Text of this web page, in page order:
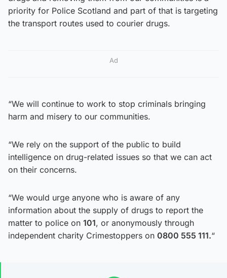
priority for Police Scotland and part of that is targeting
the transport routes used to courier drugs.
Ad
“We will continue to work to stop criminals bringing
harm and misery to our communities.
“We rely on the support of the public to build
intelligence on drug-related issues so that we can act
on their concerns.
“We would urge anyone who is aware of any
information about the supply of drugs to report the
matter to police on 101, or anonymously through
independent charity Crimestoppers on 0800 555 111.“